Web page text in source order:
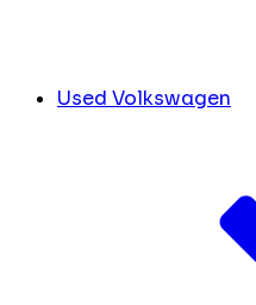
Used Volkswagen